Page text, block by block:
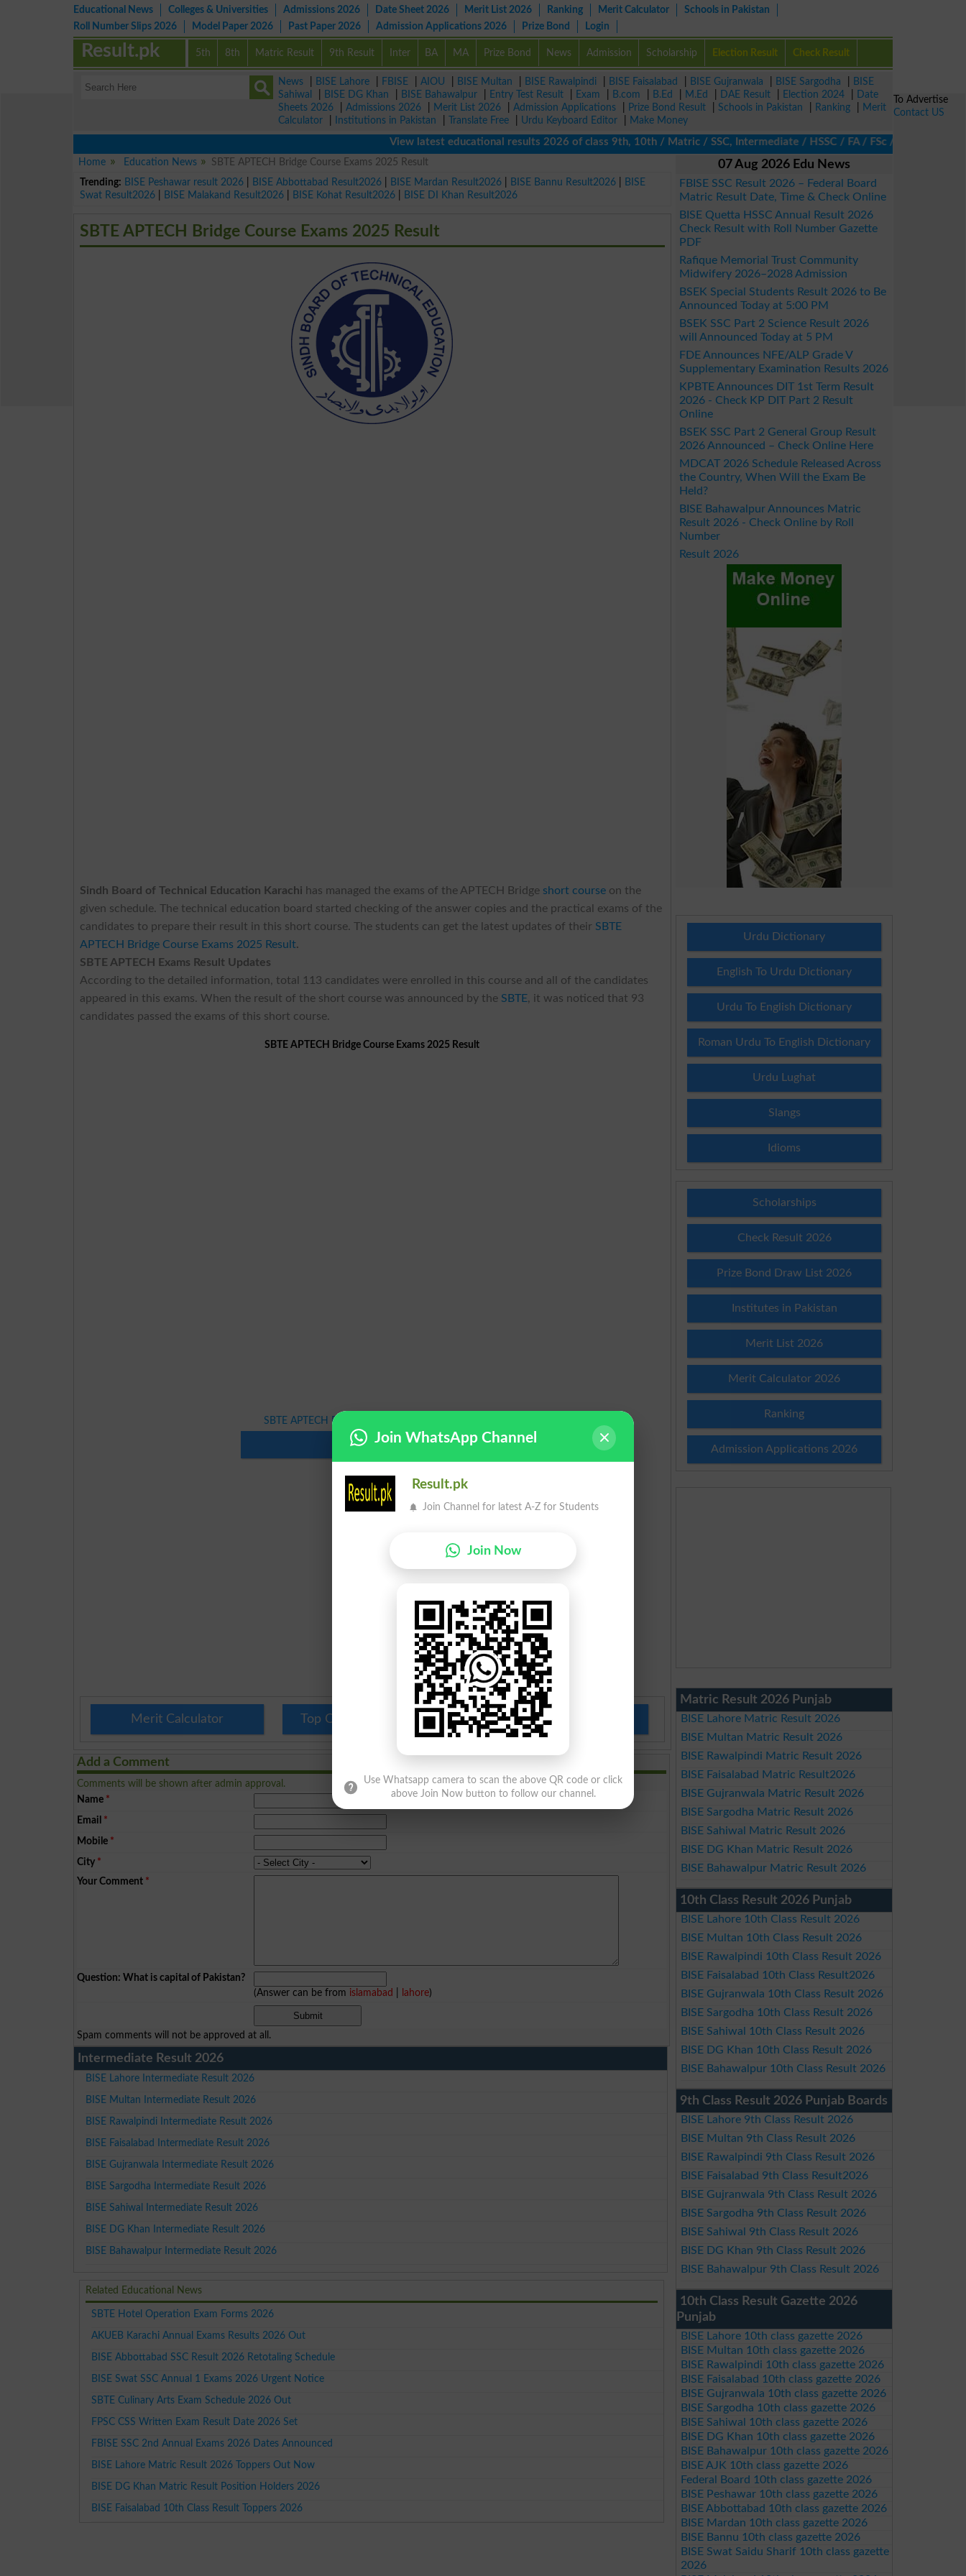
Educational News Colleges & Universities Admissions 2026 Date Sheet 2026 Merit List 2026 Ranking Merit Calculator
Schools in Pakistan
Roll Number Slips 2026
Model Paper 2026 Past Paper 2026 Admission Applications 2026 Prize Bond Login
5th 8th Matric Result 9th Result Inter BA MA Prize Bond News Admission Scholarship Election Result Check Result
Result.pk
News BISE Lahore FBISE AIOU BISE Multan BISE Rawalpindi BISE Faisalabad BISE Gujranwala BISE Sargodha
BISE
Sahiwal
BISE DG Khan BISE Bahawalpur Entry Test Result Exam B.com B.Ed M.Ed DAE Result Election 2024
Date
Sheets 2026
Admissions 2026 Merit List 2026 Admission Applications Prize Bond Result Schools in Pakistan Ranking
Merit
Calculator
Institutions in Pakistan Translate Free Urdu Keyboard Editor
Make Money
View latest educational results 2026 of class 9th, 10th / Matric / SSC, Intermediate / HSSC / FA / FSc / Inter, 5th /
Home
Education News
SBTE APTECH Bridge Course Exams 2025 Result
Trending: BISE Peshawar result 2026 BISE Abbottabad Result2026 BISE Mardan Result2026 BISE Bannu Result2026
BISE
Swat Result2026
BISE Malakand Result2026 BISE Kohat Result2026 BISE DI Khan Result2026
SBTE APTECH Bridge Course Exams 2025 Result
Sindh Board of Technical Education Karachi has managed the exams of the APTECH Bridge short course on the
given schedule. The technical education board started checking of the answer copies and the practical exams of the
candidates to prepare their result in this short course. The students can get the latest updates of their SBTE
APTECH Bridge Course Exams 2025 Result.
SBTE APTECH Exams Result Updates
According to the detailed information, total 113 candidates were enrolled in this course and all of the candidates
appeared in this exams. When the result of the short course was announced by the SBTE, it was noticed that 93
candidates passed the exams of this short course.
SBTE APTECH Bridge Course Exams 2025 Result
SBTE APTECH Bridge Course Exams 2025 Result
Download
Merit Calculator Top Colleges in Pakistan Top Schools in Pakistan
Add a Comment
Comments will be shown after admin approval.
Name *
Email *
Mobile *
City *
Your Comment *
Question: What is capital of Pakistan?
(Answer can be from islamabad lahore)
Spam comments will not be approved at all.
Intermediate Result 2026
BISE Lahore Intermediate Result 2026
BISE Multan Intermediate Result 2026
BISE Rawalpindi Intermediate Result 2026
BISE Faisalabad Intermediate Result 2026
BISE Gujranwala Intermediate Result 2026
BISE Sargodha Intermediate Result 2026
BISE Sahiwal Intermediate Result 2026
BISE DG Khan Intermediate Result 2026
BISE Bahawalpur Intermediate Result 2026
Related Educational News
SBTE Hotel Operation Exam Forms 2026
AKUEB Karachi Annual Exams Results 2026 Out
BISE Abbottabad SSC Result 2026 Retotaling Schedule
BISE Swat SSC Annual 1 Exams 2026 Urgent Notice
SBTE Culinary Arts Exam Schedule 2026 Out
FPSC CSS Written Exam Result Date 2026 Set
FBISE SSC 2nd Annual Exams 2026 Dates Announced
BISE Lahore Matric Result 2026 Toppers Out Now
BISE DG Khan Matric Result Position Holders 2026
BISE Faisalabad 10th Class Result Toppers 2026
07 Aug 2026 Edu News
FBISE SSC Result 2026 – Federal Board
Matric Result Date, Time & Check Online
BISE Quetta HSSC Annual Result 2026
Check Result with Roll Number Gazette
PDF
Rafique Memorial Trust Community
Midwifery 2026–2028 Admission
BSEK Special Students Result 2026 to Be
Announced Today at 5:00 PM
BSEK SSC Part 2 Science Result 2026
will Announced Today at 5 PM
FDE Announces NFE/ALP Grade V
Supplementary Examination Results 2026
KPBTE Announces DIT 1st Term Result
2026 - Check KP DIT Part 2 Result
Online
BSEK SSC Part 2 General Group Result
2026 Announced – Check Online Here
MDCAT 2026 Schedule Released Across
the Country, When Will the Exam Be
Held?
BISE Bahawalpur Announces Matric
Result 2026 - Check Online by Roll
Number
Result 2026
Urdu Dictionary
English To Urdu Dictionary
Urdu To English Dictionary
Roman Urdu To English Dictionary
Urdu Lughat
Slangs
Idioms
Scholarships
Check Result 2026
Prize Bond Draw List 2026
Institutes in Pakistan
Merit List 2026
Merit Calculator 2026
Ranking
Admission Applications 2026
Matric Result 2026 Punjab
BISE Lahore Matric Result 2026
BISE Multan Matric Result 2026
BISE Rawalpindi Matric Result 2026
BISE Faisalabad Matric Result2026
BISE Gujranwala Matric Result 2026
BISE Sargodha Matric Result 2026
BISE Sahiwal Matric Result 2026
BISE DG Khan Matric Result 2026
BISE Bahawalpur Matric Result 2026
10th Class Result 2026 Punjab
BISE Lahore 10th Class Result 2026
BISE Multan 10th Class Result 2026
BISE Rawalpindi 10th Class Result 2026
BISE Faisalabad 10th Class Result2026
BISE Gujranwala 10th Class Result 2026
BISE Sargodha 10th Class Result 2026
BISE Sahiwal 10th Class Result 2026
BISE DG Khan 10th Class Result 2026
BISE Bahawalpur 10th Class Result 2026
9th Class Result 2026 Punjab Boards
BISE Lahore 9th Class Result 2026
BISE Multan 9th Class Result 2026
BISE Rawalpindi 9th Class Result 2026
BISE Faisalabad 9th Class Result2026
BISE Gujranwala 9th Class Result 2026
BISE Sargodha 9th Class Result 2026
BISE Sahiwal 9th Class Result 2026
BISE DG Khan 9th Class Result 2026
BISE Bahawalpur 9th Class Result 2026
10th Class Result Gazette 2026
Punjab
BISE Lahore 10th class gazette 2026
BISE Multan 10th class gazette 2026
BISE Rawalpindi 10th class gazette 2026
BISE Faisalabad 10th class gazette 2026
BISE Gujranwala 10th class gazette 2026
BISE Sargodha 10th class gazette 2026
BISE Sahiwal 10th class gazette 2026
BISE DG Khan 10th class gazette 2026
BISE Bahawalpur 10th class gazette 2026
BISE AJK 10th class gazette 2026
Federal Board 10th class gazette 2026
BISE Peshawar 10th class gazette 2026
BISE Abbottabad 10th class gazette 2026
BISE Mardan 10th class gazette 2026
BISE Bannu 10th class gazette 2026
BISE Swat Saidu Sharif 10th class gazette
2026
To Advertise
Contact US
Join WhatsApp Channel
Result.pk
Join Channel for latest A-Z for Students
Join Now
Use Whatsapp camera to scan the above QR code or click
above Join Now button to follow our channel.